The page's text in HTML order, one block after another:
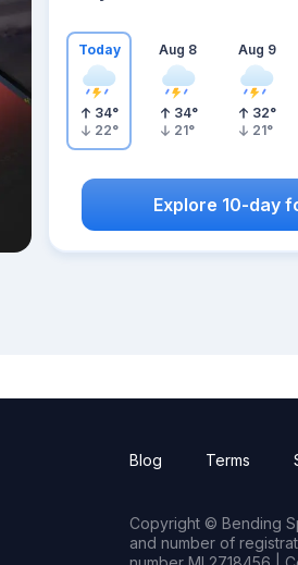
Today
34°
22°
Aug 8
34°
21°
Aug 9
32°
21°
Explore 10-day
Blog Terms
Copyright © Bending
and number of